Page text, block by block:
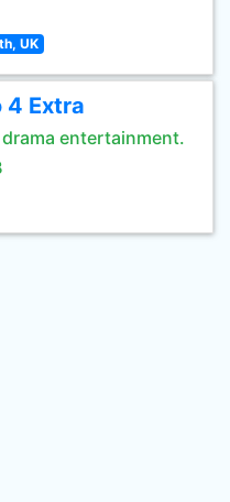
UK
4 Extra
entertainment.